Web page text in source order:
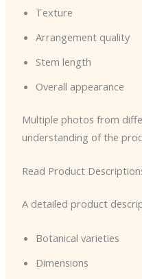
Texture
Arrangement quality
Stem length
Overall appearance
Multiple photos from
understanding of the
Read Product
A detailed product
Botanical varieties
Dimensions